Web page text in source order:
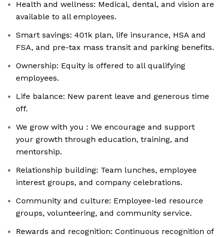
Health and wellness: Medical, dental, and vision are
available to all employees.
Smart savings: 401k plan, life insurance, HSA and
FSA, and pre-tax mass transit and parking benefits.
Ownership: Equity is offered to all qualifying
employees.
Life balance: New parent leave and generous time
off.
We grow with you : We encourage and support
your growth through education, training, and
mentorship.
Relationship building: Team lunches, employee
interest groups, and company celebrations.
Community and culture: Employee-led resource
groups, volunteering, and community service.
Rewards and recognition: Continuous recognition of